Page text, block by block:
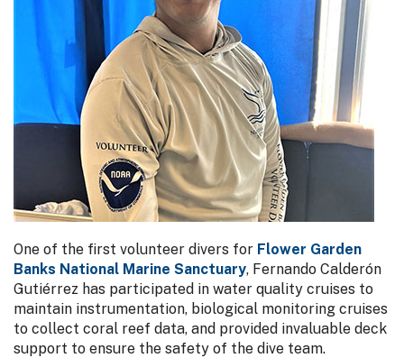
One of the first volunteer divers for Flower Garden
Banks National Marine Sanctuary, Fernando Calderón
Gutiérrez has participated in water quality cruises to
maintain instrumentation, biological monitoring cruises
to collect coral reef data, and provided invaluable deck
support to ensure the safety of the dive team.